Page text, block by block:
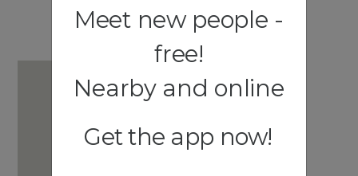
Meet new people -
free!
Nearby and online
Get the app now!